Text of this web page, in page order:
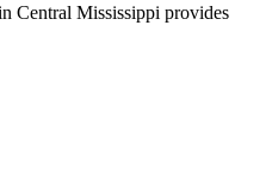
Central Mississippi provides